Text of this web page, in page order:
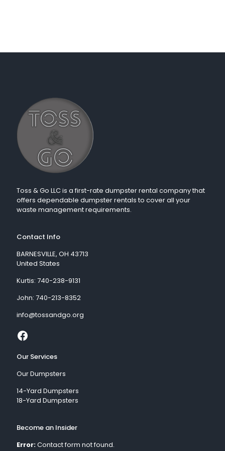
Toss & Go LLC is a first-rate dumpster rental company that
offers dependable dumpster rentals to cover all your
waste management requirements.
Contact Info
BARNESVILLE, OH 43713
United States
Kurtis: 740-238-9131
John: 740-213-8352
info@tossandgo.org
Our Services
Our Dumpsters
14-Yard Dumpsters
18-Yard Dumpsters
Become an Insider
Error:Contact form not found.